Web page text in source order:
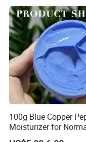
100g Blue Copper
Moisturizer for
Blue Copper Peptide